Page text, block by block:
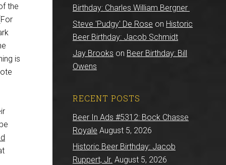
the
is
Birthday: Charles William Bergner
Steve 'Pudgy' De Rose on Historic
Beer Birthday: Jacob Schmidt
Jay Brooks on Beer Birthday: Bill
Owens
RECENT POSTS
Beer In Ads #5312: Bock Chasse
Royale August 5, 2026
Historic Beer Birthday: Jacob
Ruppert, Jr. August 5, 2026